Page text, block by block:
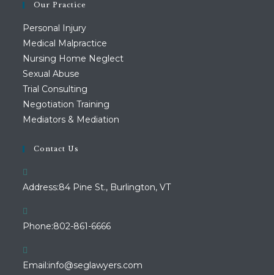
Our Practice
Personal Injury
Medical Malpractice
Nursing Home Neglect
Sexual Abuse
Trial Consulting
Negotiation Training
Mediators & Mediation
Contact Us
Address:84 Pine St., Burlington, VT
Phone:802-861-6666Opens
application
Email:info@seglawyers.com